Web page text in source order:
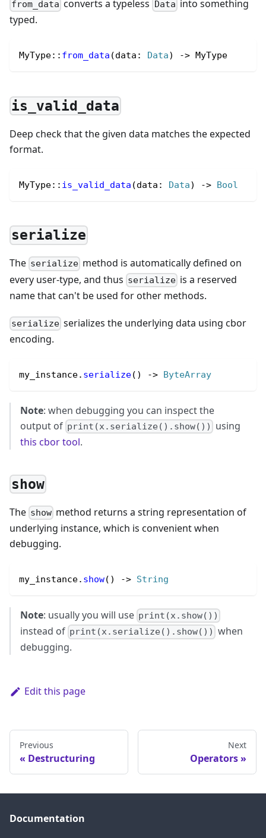
from_data converts a typeless Data into something
typed.
MyType:: from_data (data : Data) -> MyType
is_valid_data
Deep check that the given data matches the expected
format.
MyType:: is_valid_data (data : Data) -> Bool
serialize
The serialize method is automatically defined on
every user-type, and thus serialize is a reserved
name that can't be used for other methods.
serialize serializes the underlying data using cbor
encoding.
my_instance. serialize() -> ByteArray
Note: when debugging you can inspect the
output of print(x.serialize().show())
using
this cbor tool.
show
The show method returns a string representation of
underlying instance, which is convenient when
debugging.
my_instance. show() -> String
Note: usually you will use print(x.show())
instead of print(x.serialize().show()) when
debugging.
Edit this page
Previous
Destructuring
Next
Operators
Documentation